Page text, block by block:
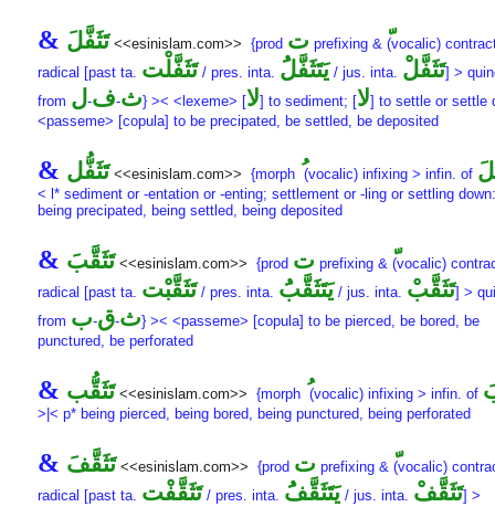
& تَثَفَّلَ <<esinislam.com>> {prod ت prefixing & (vocalic)
radical [past ta. تَثَفَّلْت/ pres. inta. يَتَثَفَّلَُ / jus. inta. تَثَفَّلْ] >
from
ث-ف-ل } >< <lexeme> [لا] to sediment; [لا] to settle or settle
<passeme> [copula] to be precipated, be settled, be deposited
& تَثَفُّل <<esinislam.com>> {morph (vocalic) infixing > infin. of
< l* sediment or -entation or -enting; settlement or -ling or settling
being precipated, being settled, being deposited
& تَثَقَّبَ <<esinislam.com>> {prod ت prefixing & (vocalic)
radical [past ta. تَثَقَّبْت/ pres. inta. يَتَثَقَّبَُ / jus. inta. تَثَقَّبْ] >
from
ث-ق-ب
} >< <passeme> [copula] to be pierced, be bored, be
punctured, be perforated
& تَثَقُّب <<esinislam.com>> {morph (vocalic) infixing > infin. of
>|< p* being pierced, being bored, being punctured, being perforated
& تَثَقَّفَ <<esinislam.com>> {prod ت prefixing & (vocalic)
radical [past ta. تَثَقَّفْت/ pres. inta. يَتَثَقَّفَُ / jus. inta. تَثَقَّفْ] >